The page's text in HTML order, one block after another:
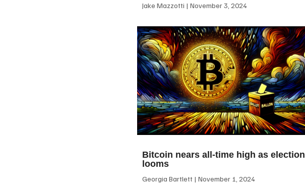
Jake Mazzotti November 3, 2024
Bitcoin nears all-time high as election
looms
Georgia Bartlett November 1, 2024